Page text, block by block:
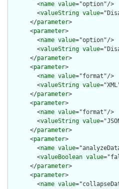
        <
name value="option"/>
        <
valueString value
      </
parameter>
      <
parameter>
        <
name value="option"/>
        <
valueString value
      </
parameter>
      <
parameter>
        <
name value="format"/>
        <
valueString value
      </
parameter>
      <
parameter>
        <
name value="format"/>
        <
valueString value
      </
parameter>
      <
parameter>
        <
name value
        <
valueBoolean value
      </
parameter>
      <
parameter>
        <
name value